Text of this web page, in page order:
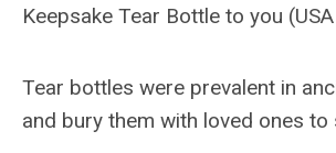
Keepsake Tear Bottle to you
Tear bottles were prevalent in
and bury them with loved ones